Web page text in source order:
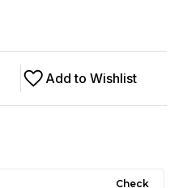
Add to Wishlist
Check